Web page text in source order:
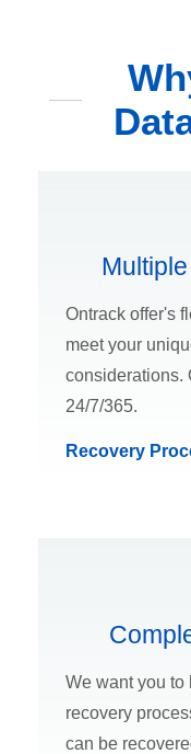
Ontrack offer's
meet your
considerations.
24/7/365.
Recovery
We want you to
recovery
can be